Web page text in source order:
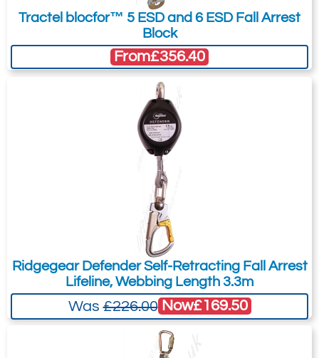
Tractel blocfor™ 5 ESD and 6 ESD Fall Arrest
Block
From£356.40
Ridgegear Defender Self-Retracting Fall Arrest
Lifeline, Webbing Length 3.3m
Was£226.00 Now£169.50